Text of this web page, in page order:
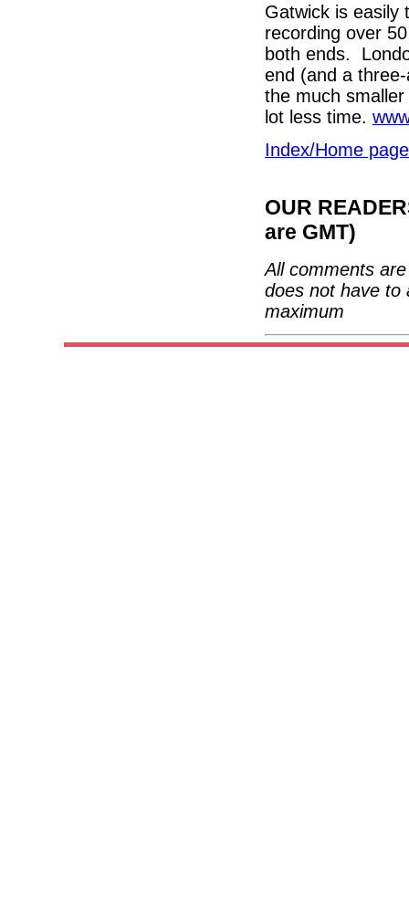
Gatwick is easily
recording over
both ends.
end (and a
the much
lot less time.
Index/Home page
OUR
are GMT)
All comments
does not have to
maximum